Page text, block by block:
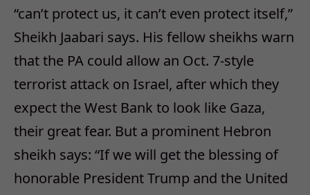
“can’t protect us, it can’t even protect itself,”
Sheikh Jaabari says. His fellow sheikhs warn
that the PA could allow an Oct. 7-style
terrorist attack on Israel, after which they
expect the West Bank to look like Gaza,
their great fear. But a prominent Hebron
sheikh says: “If we will get the blessing of
honorable President Trump and the United